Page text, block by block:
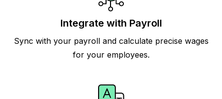
Integrate with Payroll
Sync with your payroll and calculate precise wages
for your employees.